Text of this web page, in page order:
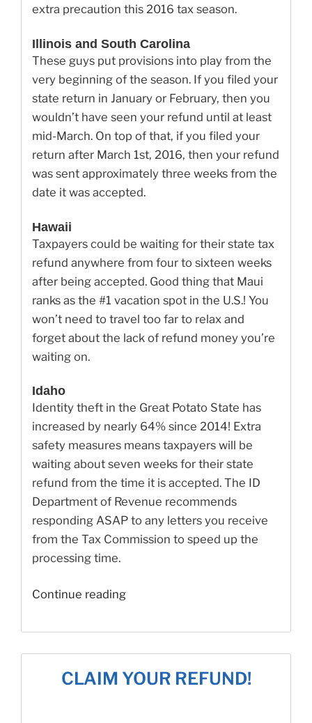
extra precaution this 2016 tax season.
Illinois and South Carolina
These guys put provisions into play from the
very beginning of the season. If you filed your
state return in January or February, then you
wouldn’t have seen your refund until at least
mid-March. On top of that, if you filed your
return after March 1st, 2016, then your refund
was sent approximately three weeks from the
date it was accepted.
Hawaii
Taxpayers could be waiting for their state tax
refund anywhere from four to sixteen weeks
after being accepted. Good thing that Maui
ranks as the #1 vacation spot in the U.S.! You
won’t need to travel too far to relax and
forget about the lack of refund money you’re
waiting on.
Idaho
Identity theft in the Great Potato State has
increased by nearly 64% since 2014! Extra
safety measures means taxpayers will be
waiting about seven weeks for their state
refund from the time it is accepted. The ID
Department of Revenue recommends
responding ASAP to any letters you receive
from the Tax Commission to speed up the
processing time.
Continue reading“Delay
State
Tax
Refunds
for
CLAIM YOUR REFUND!